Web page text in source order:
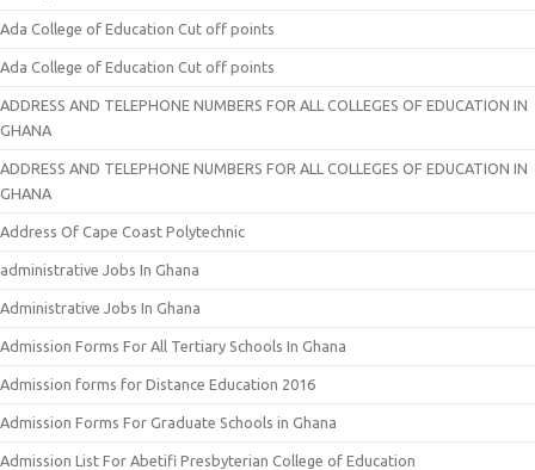
Ada College of Education Cut off points
Ada College of Education Cut off points
ADDRESS AND TELEPHONE NUMBERS FOR ALL COLLEGES OF EDUCATION IN
GHANA
ADDRESS AND TELEPHONE NUMBERS FOR ALL COLLEGES OF EDUCATION IN
GHANA
Address Of Cape Coast Polytechnic
administrative Jobs In Ghana
Administrative Jobs In Ghana
Admission Forms For All Tertiary Schools In Ghana
Admission forms for Distance Education 2016
Admission Forms For Graduate Schools in Ghana
Admission List For Abetifi Presbyterian College of Education